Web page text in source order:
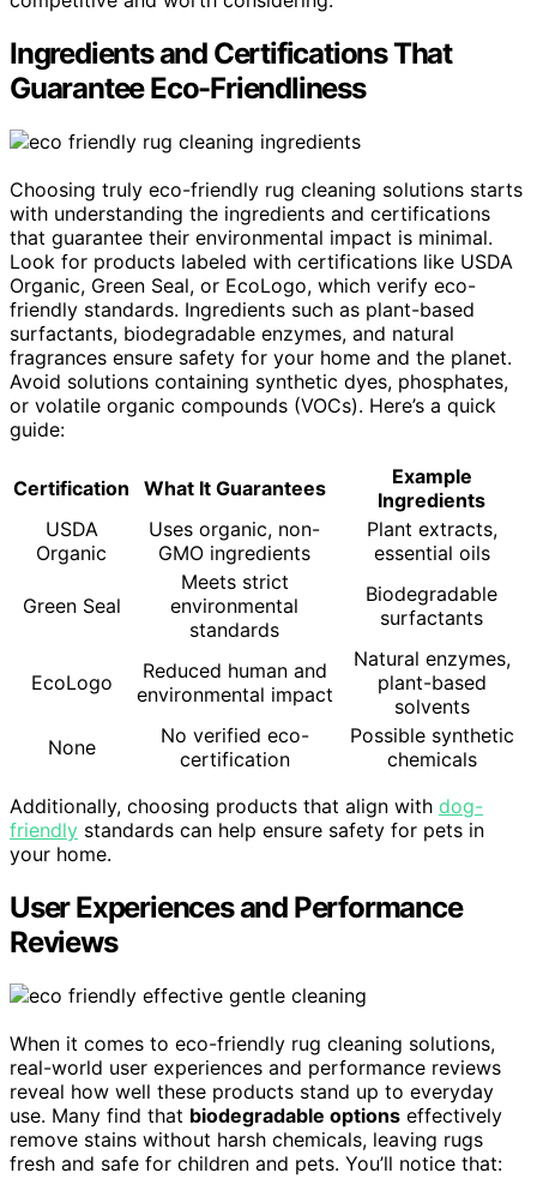
Ingredients and Certifications That
Guarantee Eco-Friendliness
Choosing truly eco-friendly rug cleaning solutions starts
with understanding the ingredients and certifications
that guarantee their environmental impact is minimal.
Look for products labeled with certifications like USDA
Organic, Green Seal, or EcoLogo, which verify eco-
friendly standards. Ingredients such as plant-based
surfactants, biodegradable enzymes, and natural
fragrances ensure safety for your home and the planet.
Avoid solutions containing synthetic dyes, phosphates,
or volatile organic compounds (VOCs). Here’s a quick
guide:
Certification What It Guarantees
Example
Ingredients
USDA
Organic
Uses organic, non-
GMO ingredients
Plant extracts,
essential oils
Green Seal
Meets strict
environmental
standards
Biodegradable
surfactants
EcoLogo
Reduced human and
environmental impact
Natural enzymes,
plant-based
solvents
None
No verified eco-
certification
Possible synthetic
chemicals
Additionally, choosing products that align with dog-
friendly standards can help ensure safety for pets in
your home.
User Experiences and Performance
Reviews
When it comes to eco-friendly rug cleaning solutions,
real-world user experiences and performance reviews
reveal how well these products stand up to everyday
use. Many find that biodegradable options effectively
remove stains without harsh chemicals, leaving rugs
fresh and safe for children and pets. You’ll notice that: